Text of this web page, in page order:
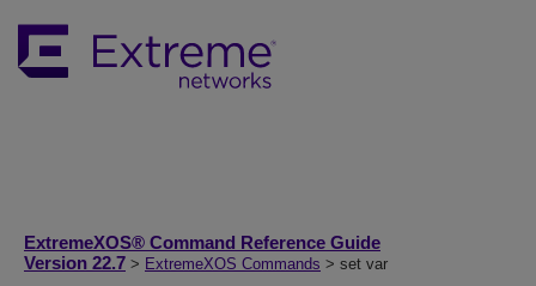
ExtremeXOS® Command Reference Guide
Version 22.7 > ExtremeXOS Commands > set var